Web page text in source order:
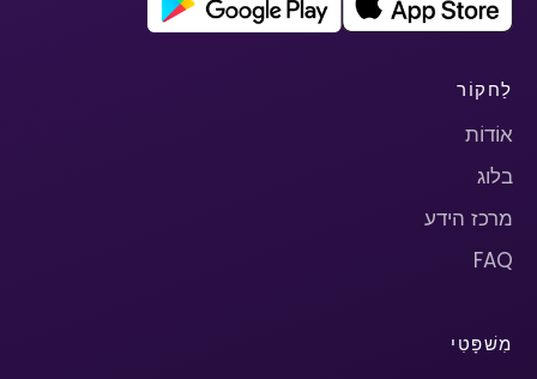
לַחקוֹר
אוֹדוֹת
בלוג
מרכז הידע
FAQ
מִשׁפָּטִי